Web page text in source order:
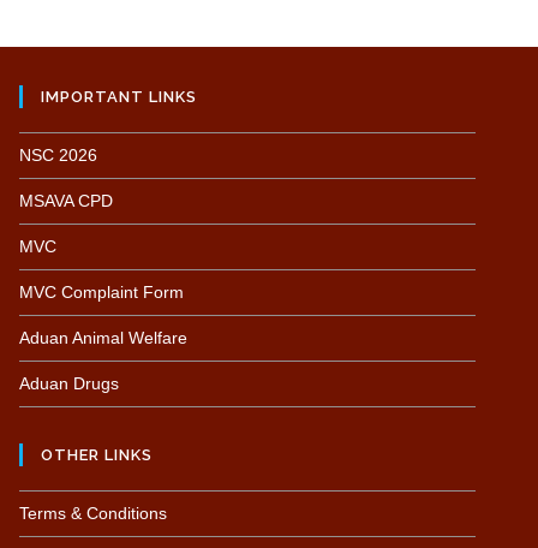
IMPORTANT LINKS
NSC 2026
MSAVA CPD
MVC
MVC Complaint Form
Aduan Animal Welfare
Aduan Drugs
OTHER LINKS
Terms & Conditions